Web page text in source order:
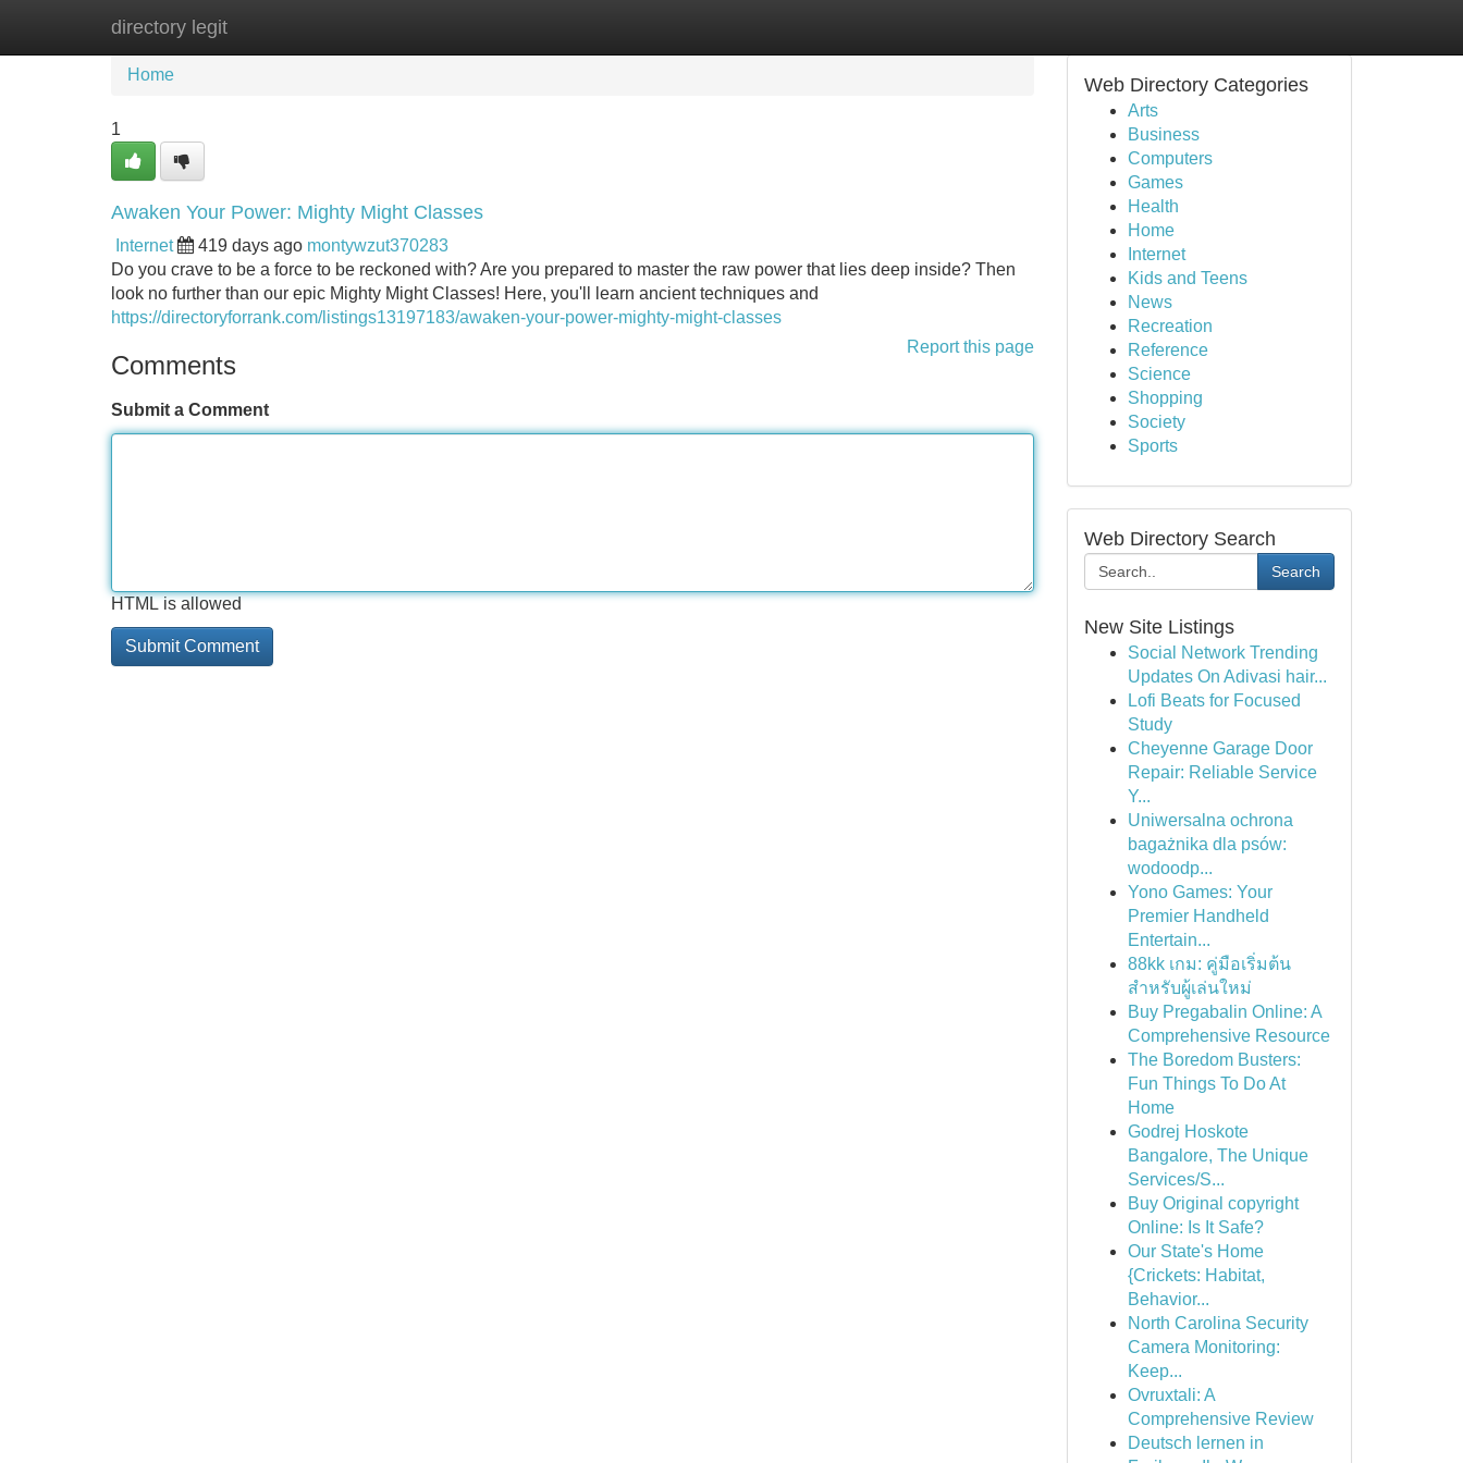
directory legit
Home New Site Listings
Home
1
Awaken Your Power: Mighty Might Classes
Internet 419 days ago montywzut370283
Do you crave to be a force to be reckoned with? Are you prepared to master the raw power that lies deep inside? Then
look no further than our epic Mighty Might Classes! Here, you'll learn ancient techniques and
https://directoryforrank.com/listings13197183/awaken-your-power-mighty-might-classes
Report this page
Comments
Submit a Comment
HTML is allowed
Web Directory Categories
Arts
Business
Computers
Games
Health
Home
Internet
Kids and Teens
News
Recreation
Reference
Science
Shopping
Society
Sports
Web Directory Search
Search
New Site Listings
Social Network Trending
Updates On Adivasi hair...
Lofi Beats for Focused
Study
Cheyenne Garage Door
Repair: Reliable Service
Y...
Uniwersalna ochrona
bagażnika dla psów:
wodoodp...
Yono Games: Your
Premier Handheld
Entertain...
88kk เกม: คู่มือเริ่มต้น
สำหรับผู้เล่นใหม่
Buy Pregabalin Online: A
Comprehensive Resource
The Boredom Busters:
Fun Things To Do At
Home
Godrej Hoskote
Bangalore, The Unique
Services/S...
Buy Original copyright
Online: Is It Safe?
Our State's Home
{Crickets: Habitat,
Behavior...
North Carolina Security
Camera Monitoring:
Keep...
Ovruxtali: A
Comprehensive Review
Deutsch lernen in